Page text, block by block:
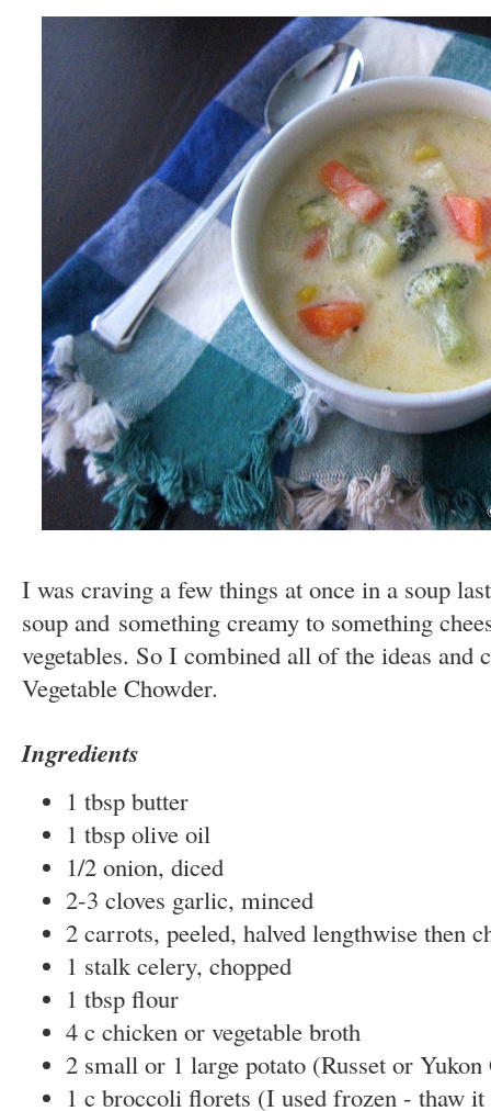
I was craving a few things at once in a soup
soup and something creamy to something
vegetables. So I combined all of the ideas and
Vegetable Chowder.
Ingredients
1 tbsp butter
1 tbsp olive oil
1/2 onion, diced
2-3 cloves garlic, minced
2 carrots, peeled, halved lengthwise then
1 stalk celery, chopped
1 tbsp flour
4 c chicken or vegetable broth
2 small or 1 large potato (Russet or
1 c broccoli florets (I used frozen - thaw